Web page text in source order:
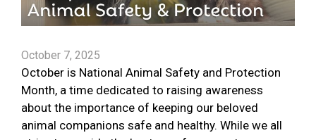
October 7, 2025
October is National Animal Safety and Protection
Month, a time dedicated to raising awareness
about the importance of keeping our beloved
animal companions safe and healthy. While we all